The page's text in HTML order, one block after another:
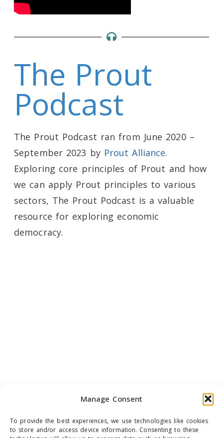
Manage Consent
To provide the best experiences, we use technologies like cookies
to store and/or access device information. Consenting to these
The Prout
Podcast
The Prout Podcast ran from June 2020 –
September 2023 by Prout Alliance.
Exploring core principles of Prout and how
we can apply Prout principles to various
sectors, The Prout Podcast is a valuable
resource for exploring economic
democracy.